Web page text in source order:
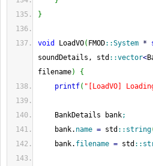
}
void LoadVO( FMOD::System *
soundDetails, std ::vector<
filename)
{
printf( "[LoadVO]
BankDetails bank;
bank. name = std :: string
bank. filename = std ::